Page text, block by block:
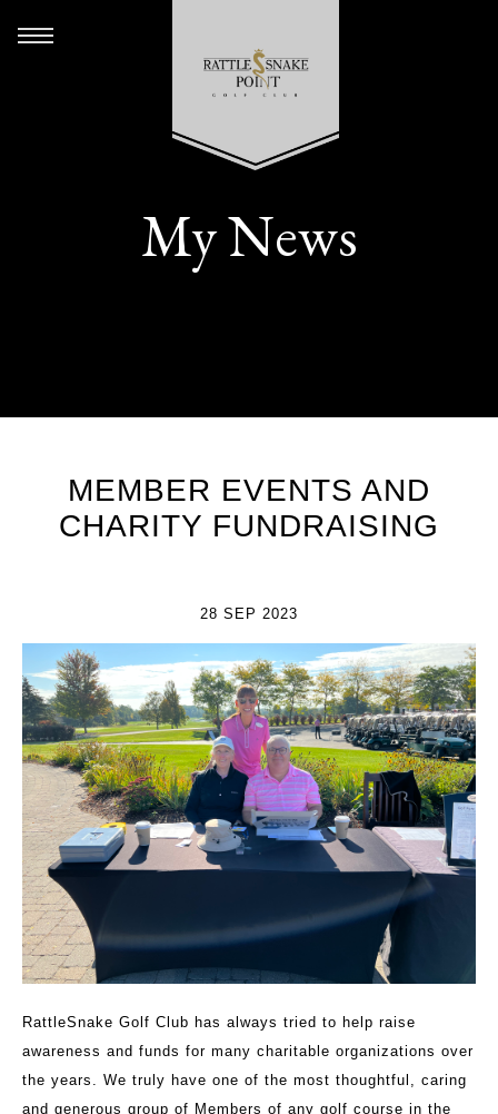
My News
MEMBER EVENTS AND
CHARITY FUNDRAISING
28 SEP 2023
RattleSnake Golf Club has always tried to help raise
awareness and funds for many charitable organizations over
the years. We truly have one of the most thoughtful, caring
and generous group of Members of any golf course in the